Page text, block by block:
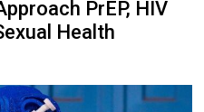
PrEP, HIV
Health